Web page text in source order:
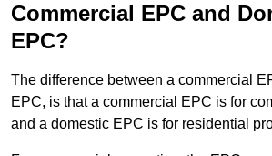
Commercial EPC and
EPC?
The difference between a commercial
EPC, is that a commercial EPC is for
and a domestic EPC is for residential